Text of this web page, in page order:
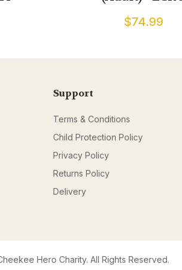
$74.99
Support
Terms & Conditions
Child Protection Policy
Privacy Policy
Returns Policy
Delivery
Hero Charity. All Rights Reserved.